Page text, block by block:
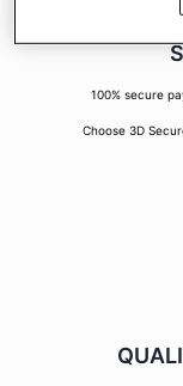
100% secure
Choose 3D